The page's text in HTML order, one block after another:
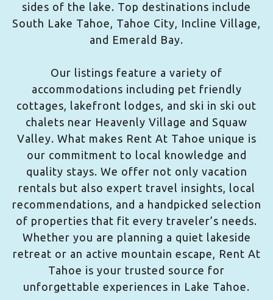
sides of the lake. Top destinations include
South Lake Tahoe, Tahoe City, Incline Village,
and Emerald Bay.
Our listings feature a variety of
accommodations including pet friendly
cottages, lakefront lodges, and ski in ski out
chalets near Heavenly Village and Squaw
Valley. What makes Rent At Tahoe unique is
our commitment to local knowledge and
quality stays. We offer not only vacation
rentals but also expert travel insights, local
recommendations, and a handpicked selection
of properties that fit every traveler’s needs.
Whether you are planning a quiet lakeside
retreat or an active mountain escape, Rent At
Tahoe is your trusted source for
unforgettable experiences in Lake Tahoe.